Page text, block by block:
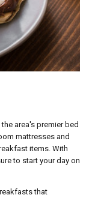
area's premier bed
mattresses and
items. With
to start your day on
that